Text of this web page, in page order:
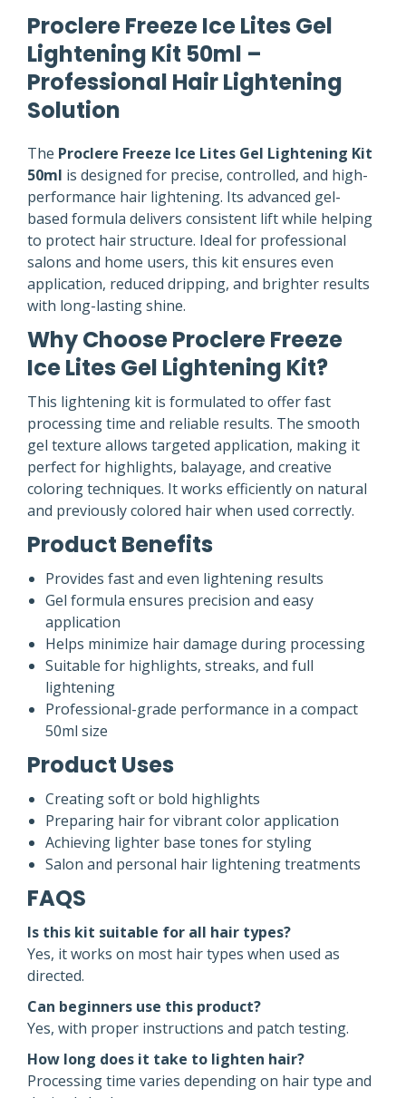
Proclere Freeze Ice Lites Gel
Lightening Kit 50ml –
Professional Hair Lightening
Solution
The Proclere Freeze Ice Lites Gel Lightening Kit
50ml is designed for precise, controlled, and high-
performance hair lightening. Its advanced gel-
based formula delivers consistent lift while helping
to protect hair structure. Ideal for professional
salons and home users, this kit ensures even
application, reduced dripping, and brighter results
with long-lasting shine.
Why Choose Proclere Freeze
Ice Lites Gel Lightening Kit?
This lightening kit is formulated to offer fast
processing time and reliable results. The smooth
gel texture allows targeted application, making it
perfect for highlights, balayage, and creative
coloring techniques. It works efficiently on natural
and previously colored hair when used correctly.
Product Benefits
Provides fast and even lightening results
Gel formula ensures precision and easy
application
Helps minimize hair damage during processing
Suitable for highlights, streaks, and full
lightening
Professional-grade performance in a compact
50ml size
Product Uses
Creating soft or bold highlights
Preparing hair for vibrant color application
Achieving lighter base tones for styling
Salon and personal hair lightening treatments
FAQS
Is this kit suitable for all hair types?
Yes, it works on most hair types when used as
directed.
Can beginners use this product?
Yes, with proper instructions and patch testing.
How long does it take to lighten hair?
Processing time varies depending on hair type and